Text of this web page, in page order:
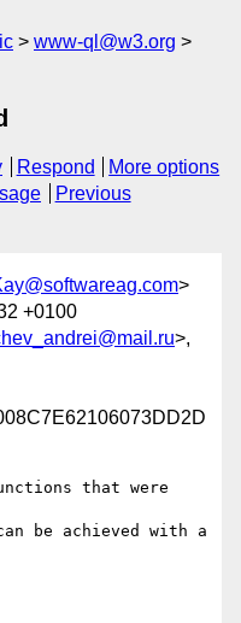
www-ql@w3.org
Respond
More options
Previous
>
+0100
>,
that were
be achieved with a